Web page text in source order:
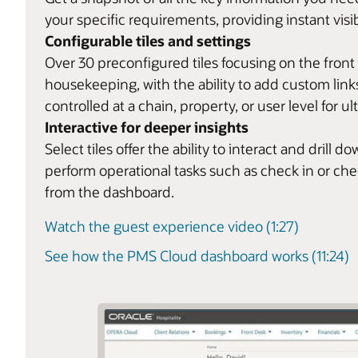
your specific requirements, providing instant
Configurable tiles and settings
Over 30 preconfigured tiles focusing on the
housekeeping, with the ability to add custom
controlled at a chain, property, or user level for
Interactive for deeper insights
Select tiles offer the ability to interact and drill
perform operational tasks such as check in or
from the dashboard.
Watch the guest experience video (1:27)
See how the PMS Cloud dashboard works (11:24)